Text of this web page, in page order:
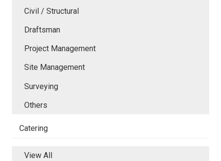
Civil / Structural
Draftsman
Project Management
Site Management
Surveying
Others
Catering
View All